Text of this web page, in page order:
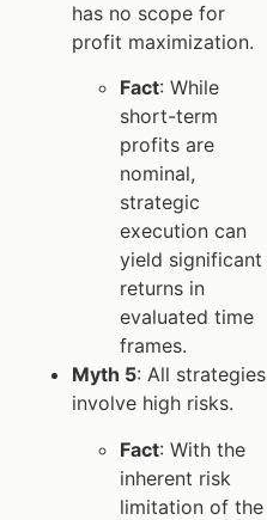
has no scope for
profit maximization.
Fact: While
short-term
profits are
nominal,
strategic
execution can
yield significant
returns in
evaluated time
frames.
Myth 5: All strategies
involve high risks.
Fact: With the
inherent risk
limitation of the